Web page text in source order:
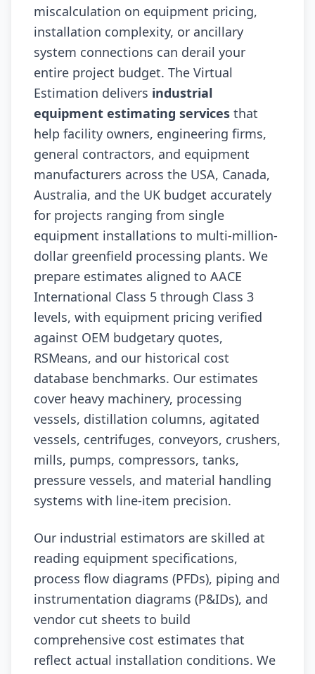
miscalculation on equipment pricing,
installation complexity, or ancillary
system connections can derail your
entire project budget. The Virtual
Estimation delivers industrial
equipment estimating services that
help facility owners, engineering firms,
general contractors, and equipment
manufacturers across the USA, Canada,
Australia, and the UK budget accurately
for projects ranging from single
equipment installations to multi-million-
dollar greenfield processing plants. We
prepare estimates aligned to AACE
International Class 5 through Class 3
levels, with equipment pricing verified
against OEM budgetary quotes,
RSMeans, and our historical cost
database benchmarks. Our estimates
cover heavy machinery, processing
vessels, distillation columns, agitated
vessels, centrifuges, conveyors, crushers,
mills, pumps, compressors, tanks,
pressure vessels, and material handling
systems with line-item precision.
Our industrial estimators are skilled at
reading equipment specifications,
process flow diagrams (PFDs), piping and
instrumentation diagrams (P&IDs), and
vendor cut sheets to build
comprehensive cost estimates that
reflect actual installation conditions. We